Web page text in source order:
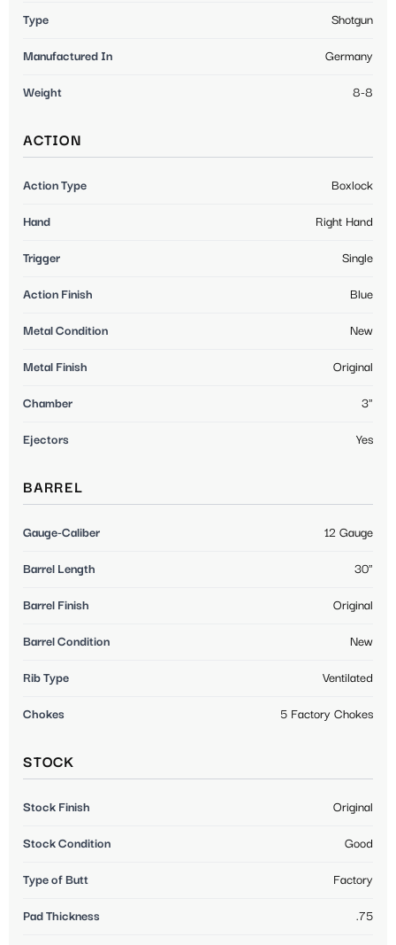
Type Shotgun
Manufactured In Germany
Weight 8-8
ACTION
Action Type Boxlock
Hand Right Hand
Trigger Single
Action Finish Blue
Metal Condition New
Metal Finish Original
Chamber 3"
Ejectors Yes
BARREL
Gauge-Caliber 12 Gauge
Barrel Length 30"
Barrel Finish Original
Barrel Condition New
Rib Type Ventilated
Chokes 5 Factory Chokes
STOCK
Stock Finish Original
Stock Condition Good
Type of Butt Factory
Pad Thickness .75